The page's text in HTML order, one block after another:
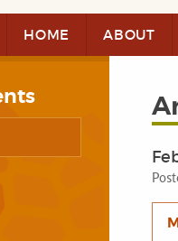
HOME ABOUT